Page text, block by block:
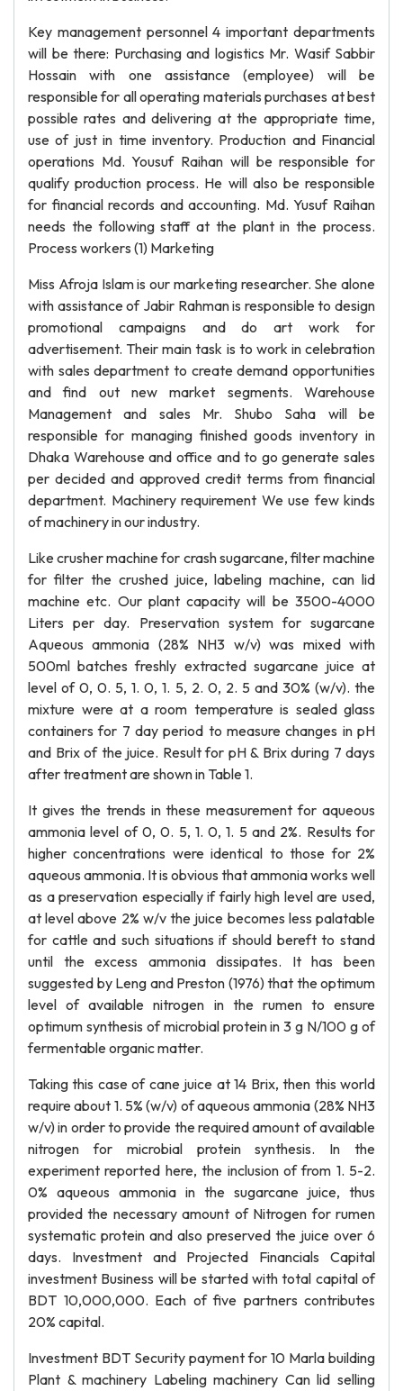
Key management personnel 4 important departments
will be there: Purchasing and logistics Mr. Wasif Sabbir
Hossain with one assistance (employee) will be
responsible for all operating materials purchases at best
possible rates and delivering at the appropriate time,
use of just in time inventory. Production and Financial
operations Md. Yousuf Raihan will be responsible for
qualify production process. He will also be responsible
for financial records and accounting. Md. Yusuf Raihan
needs the following staff at the plant in the process.
Process workers (1) Marketing
Miss Afroja Islam is our marketing researcher. She alone
with assistance of Jabir Rahman is responsible to design
promotional campaigns and do art work for
advertisement. Their main task is to work in celebration
with sales department to create demand opportunities
and find out new market segments. Warehouse
Management and sales Mr. Shubo Saha will be
responsible for managing finished goods inventory in
Dhaka Warehouse and office and to go generate sales
per decided and approved credit terms from financial
department. Machinery requirement We use few kinds
of machinery in our industry.
Like crusher machine for crash sugarcane, filter machine
for filter the crushed juice, labeling machine, can lid
machine etc. Our plant capacity will be 3500-4000
Liters per day. Preservation system for sugarcane
Aqueous ammonia (28% NH3 w/v) was mixed with
500ml batches freshly extracted sugarcane juice at
level of 0, 0. 5, 1. 0, 1. 5, 2. 0, 2. 5 and 30% (w/v). the
mixture were at a room temperature is sealed glass
containers for 7 day period to measure changes in pH
and Brix of the juice. Result for pH & Brix during 7 days
after treatment are shown in Table 1.
It gives the trends in these measurement for aqueous
ammonia level of 0, 0. 5, 1. 0, 1. 5 and 2%. Results for
higher concentrations were identical to those for 2%
aqueous ammonia. It is obvious that ammonia works well
as a preservation especially if fairly high level are used,
at level above 2% w/v the juice becomes less palatable
for cattle and such situations if should bereft to stand
until the excess ammonia dissipates. It has been
suggested by Leng and Preston (1976) that the optimum
level of available nitrogen in the rumen to ensure
optimum synthesis of microbial protein in 3 g N/100 g of
fermentable organic matter.
Taking this case of cane juice at 14 Brix, then this world
require about 1. 5% (w/v) of aqueous ammonia (28% NH3
w/v) in order to provide the required amount of available
nitrogen for microbial protein synthesis. In the
experiment reported here, the inclusion of from 1. 5-2.
0% aqueous ammonia in the sugarcane juice, thus
provided the necessary amount of Nitrogen for rumen
systematic protein and also preserved the juice over 6
days. Investment and Projected Financials Capital
investment Business will be started with total capital of
BDT 10,000,000. Each of five partners contributes
20% capital.
Investment BDT Security payment for 10 Marla building
Plant & machinery Labeling machinery Can lid selling